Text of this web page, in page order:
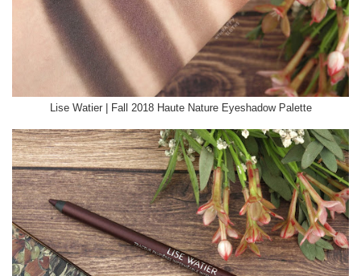
Lise Watier | Fall 2018 Haute Nature Eyeshadow Palette